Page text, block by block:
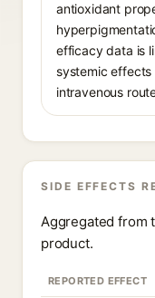
antioxidant
efficacy data is
systemic effects
intravenous
SIDE EFFECTS
Aggregated from
product.
REPORTED EFFECT